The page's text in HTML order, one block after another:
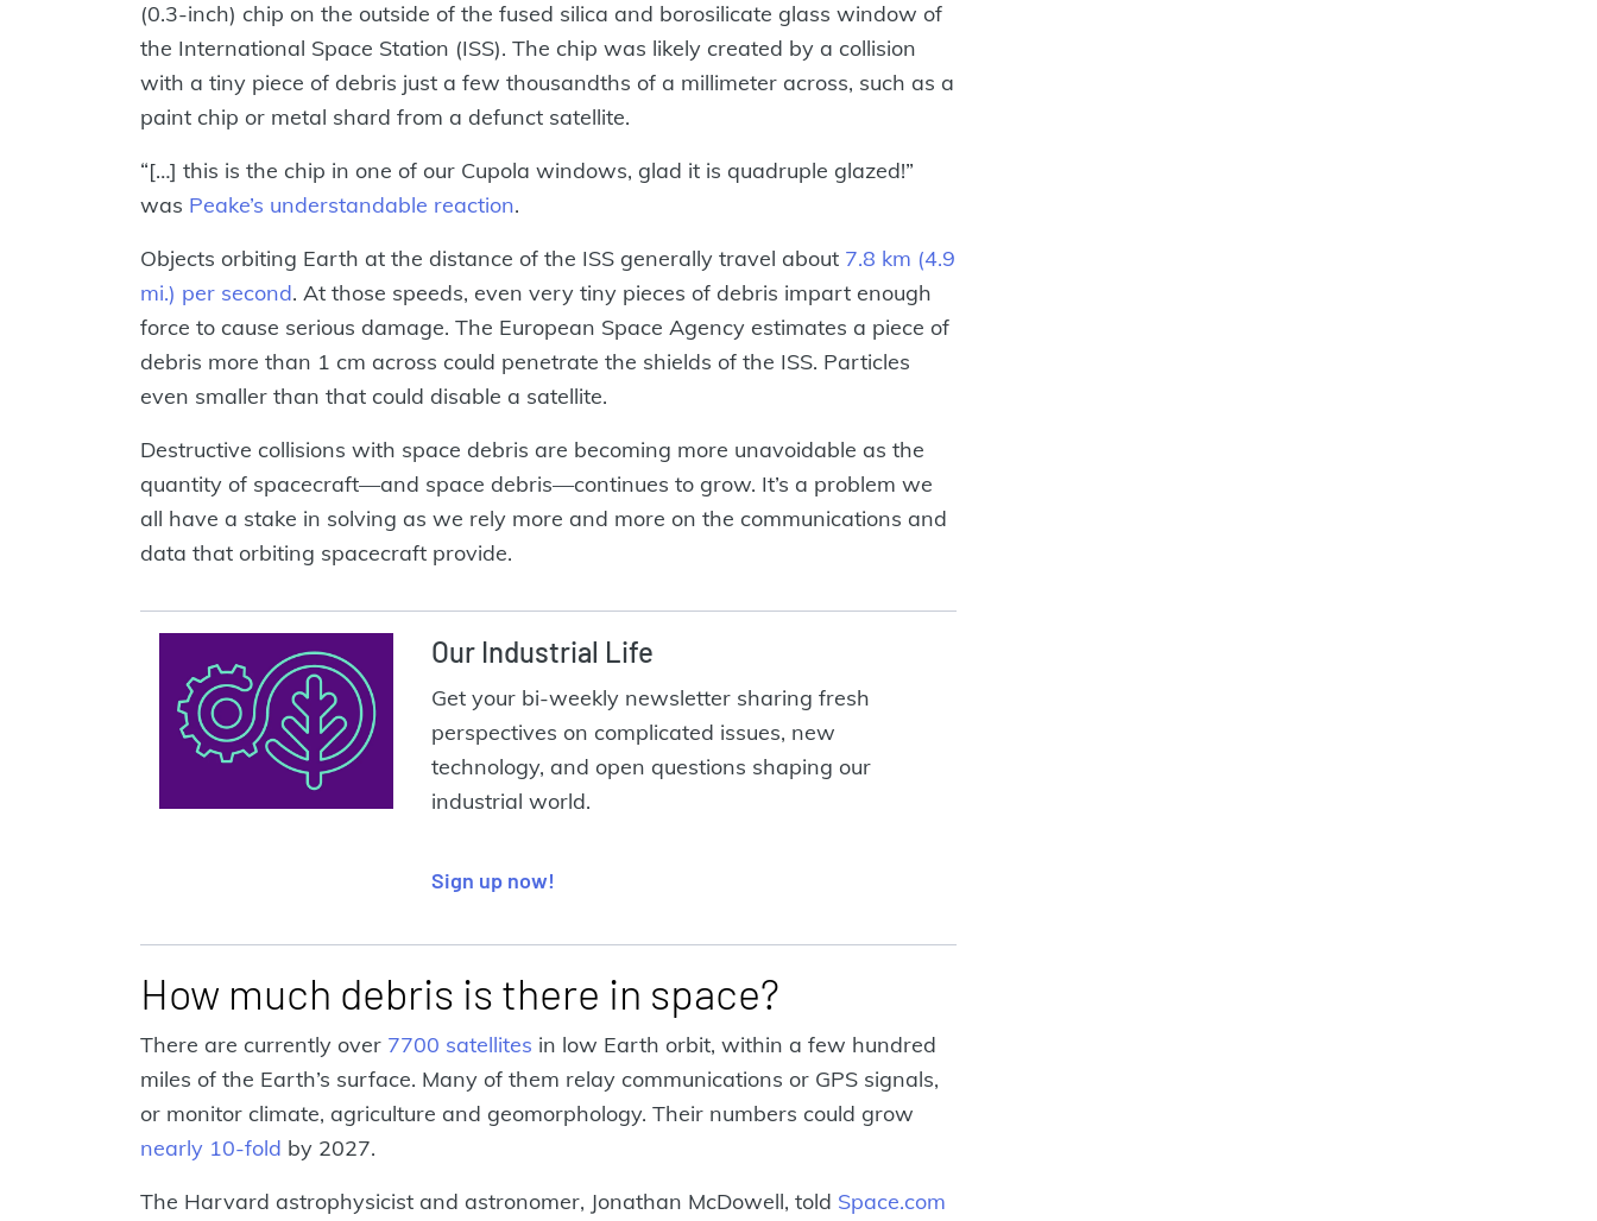
(0.3-inch) chip on the outside of the fused silica and borosilicate glass window of
the International Space Station (ISS). The chip was likely created by a collision
with a tiny piece of debris just a few thousandths of a millimeter across, such as a
paint chip or metal shard from a defunct satellite.
“[…] this is the chip in one of our Cupola windows, glad it is quadruple glazed!”
was Peake’s understandable reaction.
Objects orbiting Earth at the distance of the ISS generally travel about 7.8 km (4.9
mi.) per second. At those speeds, even very tiny pieces of debris impart enough
force to cause serious damage. The European Space Agency estimates a piece of
debris more than 1 cm across could penetrate the shields of the ISS. Particles
even smaller than that could disable a satellite.
Destructive collisions with space debris are becoming more unavoidable as the
quantity of spacecraft—and space debris—continues to grow. It’s a problem we
all have a stake in solving as we rely more and more on the communications and
data that orbiting spacecraft provide.
Our Industrial Life
Get your bi-weekly newsletter sharing fresh
perspectives on complicated issues, new
technology, and open questions shaping our
industrial world.
Sign up now!
How much debris is there in space?
There are currently over 7700 satellites in low Earth orbit, within a few hundred
miles of the Earth’s surface. Many of them relay communications or GPS signals,
or monitor climate, agriculture and geomorphology. Their numbers could grow
nearly 10-fold by 2027.
The Harvard astrophysicist and astronomer, Jonathan McDowell, told Space.com